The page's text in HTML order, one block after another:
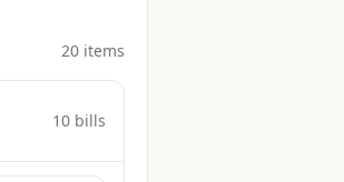
20 items
10 bills